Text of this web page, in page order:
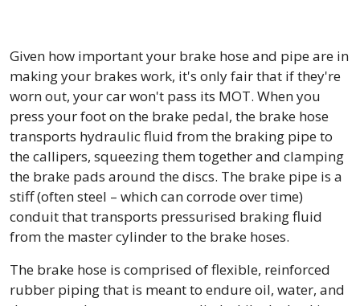
Given how important your brake hose and pipe are in
making your brakes work, it's only fair that if they're
worn out, your car won't pass its MOT. When you
press your foot on the brake pedal, the brake hose
transports hydraulic fluid from the braking pipe to
the callipers, squeezing them together and clamping
the brake pads around the discs. The brake pipe is a
stiff (often steel – which can corrode over time)
conduit that transports pressurised braking fluid
from the master cylinder to the brake hoses.
The brake hose is comprised of flexible, reinforced
rubber piping that is meant to endure oil, water, and